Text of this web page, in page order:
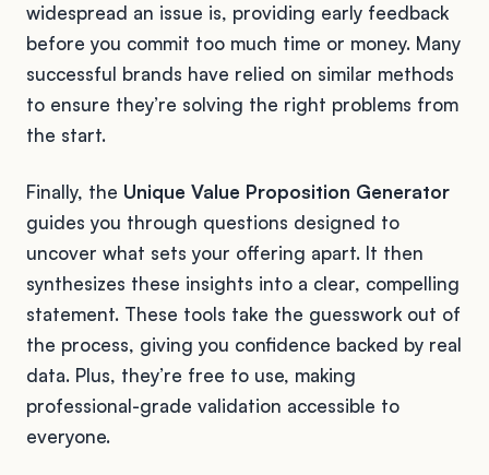
widespread an issue is, providing early feedback
before you commit too much time or money. Many
successful brands have relied on similar methods
to ensure they’re solving the right problems from
the start.
Finally, the Unique Value Proposition Generator
guides you through questions designed to
uncover what sets your offering apart. It then
synthesizes these insights into a clear, compelling
statement. These tools take the guesswork out of
the process, giving you confidence backed by real
data. Plus, they’re free to use, making
professional-grade validation accessible to
everyone.